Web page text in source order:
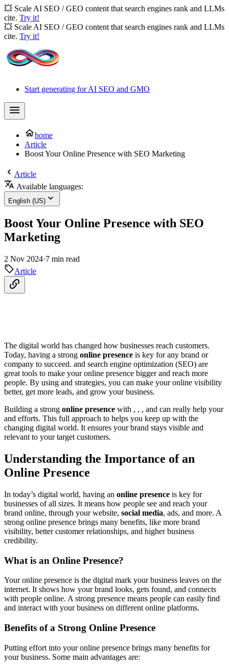
💥 Scale AI SEO / GEO content that search engines rank and LLMs
cite. Try it!
💥 Scale AI SEO / GEO content that search engines rank and LLMs
cite. Try it!
Start generating for AI SEO and GMO
home
Article
Boost Your Online Presence with SEO Marketing
Article
Available languages:
English (US)
Boost Your Online Presence with SEO
Marketing
2 Nov 2024·7 min read
Article
The digital world has changed how businesses reach customers.
Today, having a strong online presence is key for any brand or
company to succeed. and search engine optimization (SEO) are
great tools to make your online presence bigger and reach more
people. By using and strategies, you can make your online visibility
better, get more leads, and grow your business.
Building a strong online presence with , , , and can really help your
and efforts. This full approach to helps you keep up with the
changing digital world. It ensures your brand stays visible and
relevant to your target customers.
Understanding the Importance of an
Online Presence
In today’s digital world, having an online presence is key for
businesses of all sizes. It means how people see and reach your
brand online, through your website, social media, ads, and more. A
strong online presence brings many benefits, like more brand
visibility, bettercustomer relationships, and higherbusiness
credibility.
What is an Online Presence?
Your online presence is the digital mark your business leaves on the
internet. It shows how your brand looks, gets found, and connects
with people online. A strong presence means people can easily find
and interact with your business on different online platforms.
Benefits of a Strong Online Presence
Putting effort into your online presence brings many benefits for
your business. Some main advantages are: